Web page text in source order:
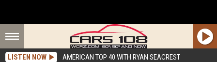
LISTEN NOW AMERICAN TOP 40 WITH RYAN SEACREST